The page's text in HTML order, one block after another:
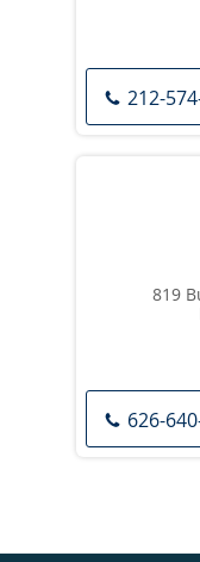
212-
819
626-